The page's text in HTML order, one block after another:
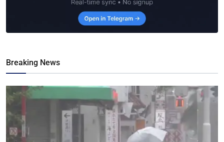
Breaking News